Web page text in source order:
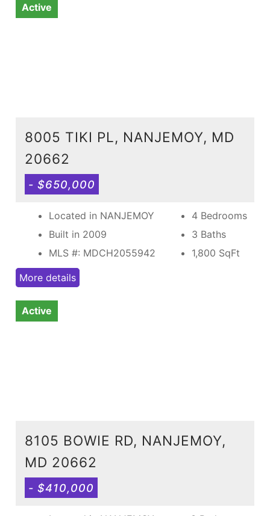
Active
8005 TIKI PL, NANJEMOY, MD
20662
- $650,000
Located in NANJEMOY
Built in 2009
MLS #: MDCH2055942
4 Bedrooms
3 Baths
1,800 SqFt
More details
Active
8105 BOWIE RD, NANJEMOY,
MD 20662
- $410,000